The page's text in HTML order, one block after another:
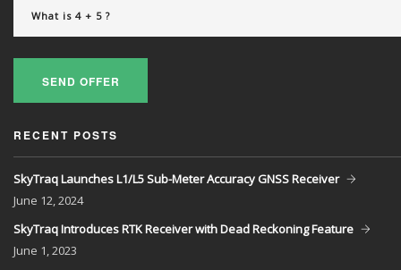
SEND OFFER
RECENT POSTS
SkyTraq Launches L1/L5 Sub-Meter Accuracy GNSS Receiver
June 12, 2024
SkyTraq Introduces RTK Receiver with Dead Reckoning Feature
June 1, 2023